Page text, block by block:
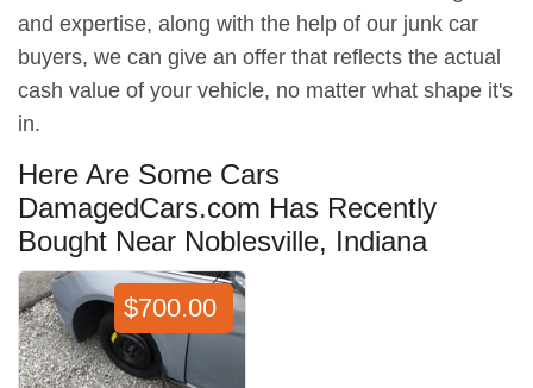
and expertise, along with the help of our junk car
buyers, we can give an offer that reflects the actual
cash value of your vehicle, no matter what shape it's
in.
Here Are Some Cars
DamagedCars.com Has Recently
Bought Near Noblesville, Indiana
$700.00